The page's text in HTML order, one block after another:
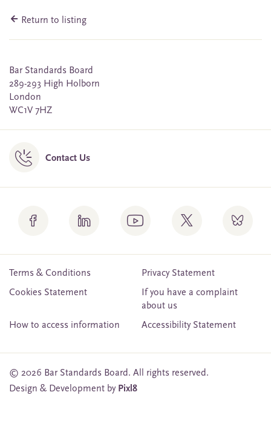
Return to listing
Bar Standards Board
289-293 High Holborn
London
WC1V 7HZ
Contact Us
Terms & Conditions
Privacy Statement
Cookies Statement
If you have a complaint
about us
How to access information
Accessibility Statement
© 2026 Bar Standards Board. All rights reserved.
Design & Development by Pixl8